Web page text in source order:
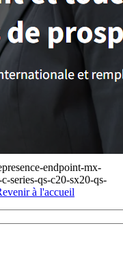
endpoint-mx-
series-qs-c20-sx20-qs-
à l'accueil